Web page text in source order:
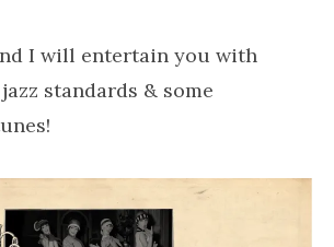
I will entertain you with
standards & some